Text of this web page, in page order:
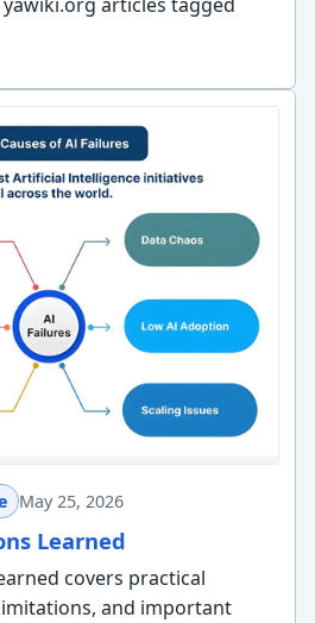
May 25, 2026
Learned
covers practical
and important